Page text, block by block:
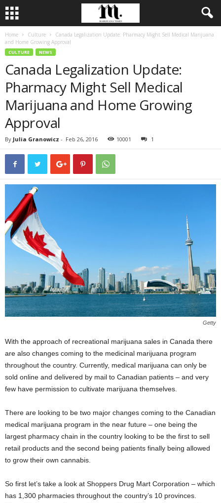
Home Culture
Canada Legalization Update: Pharmacy Might Sell Medical Marijuana
and Home Growing Approval
CULTURE NEWS
Canada Legalization Update:
Pharmacy Might Sell Medical
Marijuana and Home Growing
Approval
By Julia Granowicz - Feb 26, 2016 10001 1
Getty
With the approach of recreational marijuana sales in Canada there
are also changes coming to the medicinal marijuana program
throughout the country. Currently, medical marijuana can only be
sold online and delivered by mail to Canadian patients – and very
few have permission to cultivate marijuana themselves.
There are looking to be two major changes coming to the Canadian
medical marijuana program in the near future – one being the
largest pharmacy chain in the country looking to be the first to sell
retail products and the second being patients finally being allowed
to grow their own cannabis.
So first let’s take a look at Shoppers Drug Mart Corporation – which
has 1,300 pharmacies throughout the country’s 10 provinces.